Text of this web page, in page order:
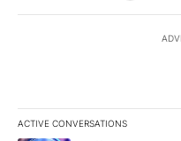
ACTIVE CONVERSATIONS
The following is a list of the